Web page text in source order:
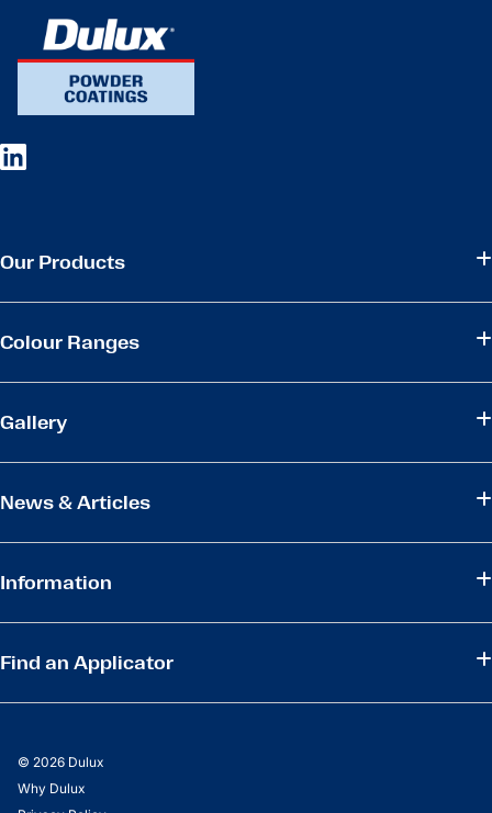
Our Products
Colour Ranges
Gallery
News & Articles
Information
Find an Applicator
© 2026 Dulux
Why Dulux